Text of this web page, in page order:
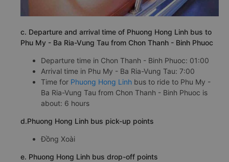
c. Departure and arrival time of Phuong Hong Linh bus to
Phu My - Ba Ria-Vung Tau from Chon Thanh - Binh Phuoc
Departure time in Chon Thanh - Binh Phuoc: 01:00
Arrival time in Phu My - Ba Ria-Vung Tau: 7:00
Time for Phuong Hong Linh bus to ride to Phu My -
Ba Ria-Vung Tau from Chon Thanh - Binh Phuoc is
about: 6 hours
d.Phuong Hong Linh bus pick-up points
Đồng Xoài
e. Phuong Hong Linh bus drop-off points